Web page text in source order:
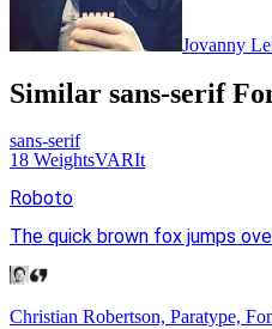
Jovanny
Similar sans-serif
sans-serif
18 WeightsVARIt
Roboto
The quick brown fox jumps
Christian Robertson, Paratype,